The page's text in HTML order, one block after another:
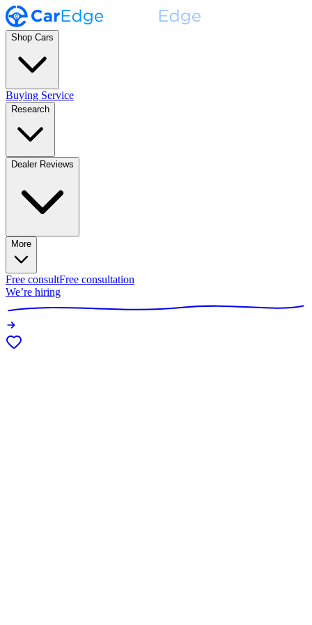
Shop Cars
Buying Service
Research
Dealer Reviews
More
Free consultFree consultation
We’re hiring